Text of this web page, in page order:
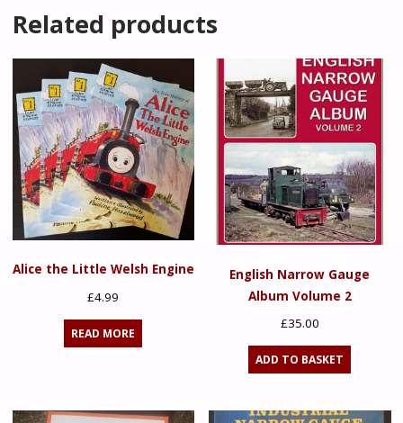
Related products
Alice the Little Welsh Engine
£4.99
READ MORE
English Narrow Gauge
Album Volume 2
£35.00
ADD TO BASKET